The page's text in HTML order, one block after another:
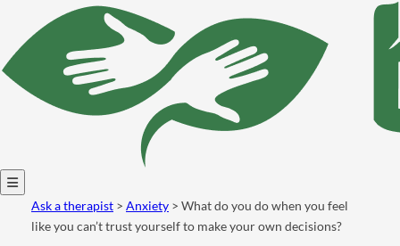
Open
menu
Ask a therapist > Anxiety > What do you do when you feel
like you can’t trust yourself to make your own decisions?